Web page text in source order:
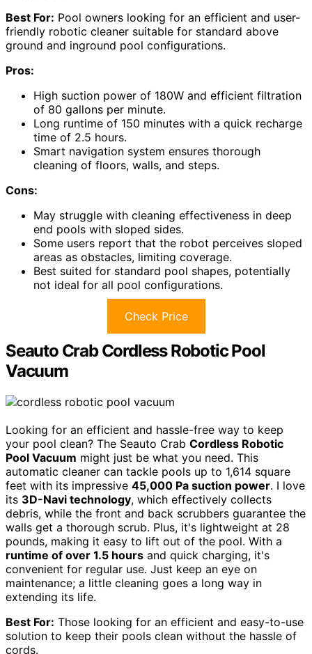
Best For: Pool owners looking for an efficient and user-
friendly robotic cleaner suitable for standard above
ground and inground pool configurations.
Pros:
High suction power of 180W and efficient filtration
of 80 gallons per minute.
Long runtime of 150 minutes with a quick recharge
time of 2.5 hours.
Smart navigation system ensures thorough
cleaning of floors, walls, and steps.
Cons:
May struggle with cleaning effectiveness in deep
end pools with sloped sides.
Some users report that the robot perceives sloped
areas as obstacles, limiting coverage.
Best suited for standard pool shapes, potentially
not ideal for all pool configurations.
Check Price
Seauto Crab Cordless Robotic Pool
Vacuum
Looking for an efficient and hassle-free way to keep
your pool clean? The Seauto Crab Cordless Robotic
Pool Vacuum might just be what you need. This
automatic cleaner can tackle pools up to 1,614 square
feet with its impressive 45,000 Pa suction power. I love
its 3D-Navi technology, which effectively collects
debris, while the front and back scrubbers guarantee the
walls get a thorough scrub. Plus, it's lightweight at 28
pounds, making it easy to lift out of the pool. With a
runtime of over 1.5 hours and quick charging, it's
convenient for regular use. Just keep an eye on
maintenance; a little cleaning goes a long way in
extending its life.
Best For: Those looking for an efficient and easy-to-use
solution to keep their pools clean without the hassle of
cords.